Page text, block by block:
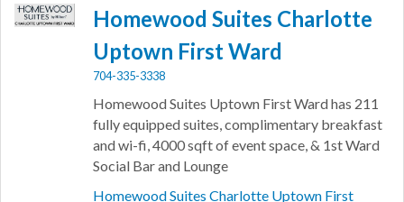
Homewood Suites Charlotte
Uptown First Ward
704-335-3338
Homewood Suites Uptown First Ward has 211
fully equipped suites, complimentary breakfast
and wi-fi, 4000 sqft of event space, & 1st Ward
Social Bar and Lounge
Homewood Suites Charlotte Uptown First